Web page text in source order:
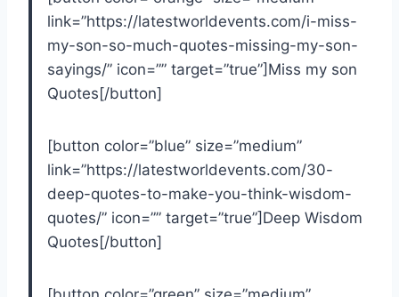
link=”https://latestworldevents.com/i-miss-
my-son-so-much-quotes-missing-my-son-
sayings/” icon=”” target=”true”]Miss my son
Quotes[/button]
[button color=”blue” size=”medium”
link=”https://latestworldevents.com/30-
deep-quotes-to-make-you-think-wisdom-
quotes/” icon=”” target=”true”]Deep Wisdom
Quotes[/button]